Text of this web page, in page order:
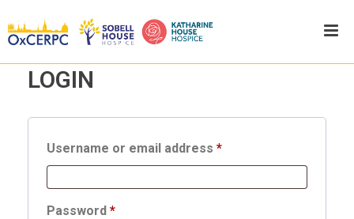
LOGIN
Username or email address *Required
Password *Required